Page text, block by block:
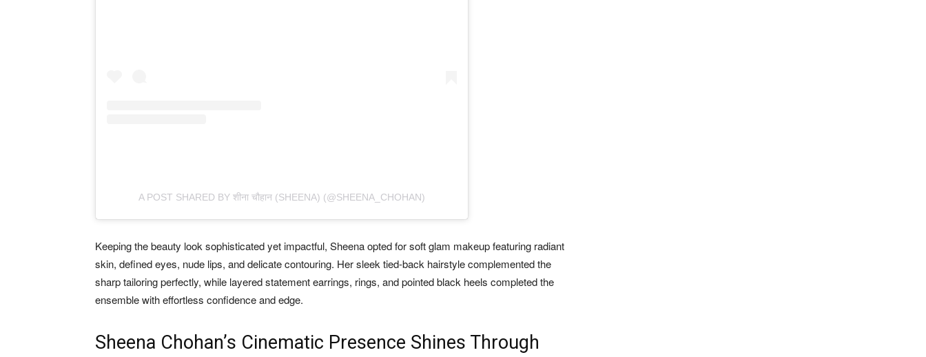
A POST SHARED BY शीना चौहान (SHEENA) (@SHEENA_CHOHAN)
Keeping the beauty look sophisticated yet impactful, Sheena opted for soft glam makeup featuring radiant
skin, defined eyes, nude lips, and delicate contouring. Her sleek tied-back hairstyle complemented the
sharp tailoring perfectly, while layered statement earrings, rings, and pointed black heels completed the
ensemble with effortless confidence and edge.
Sheena Chohan’s Cinematic Presence Shines Through